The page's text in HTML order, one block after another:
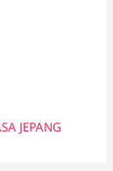
JEPANG